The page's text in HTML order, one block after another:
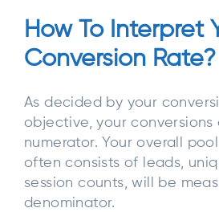
How To Interpret
Conversion Rate?
As decided by your
objective, your conversions
numerator. Your overall
often consists of leads,
session counts, will be
denominator.